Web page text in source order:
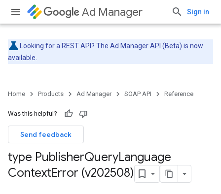
Ad Manager Sign in
Looking for a REST API? The Ad Manager API (Beta) is now
available.
Home Products Ad Manager SOAP API Reference
Was this helpful?
Send feedback
type PublisherQueryLanguage
ContextError (v202508)